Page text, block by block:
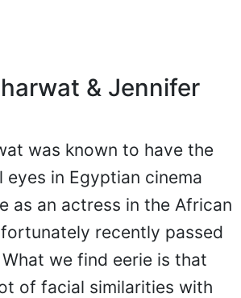
& Jennifer
was known to have the
in Egyptian cinema
as an actress in the African
recently passed
we find eerie is that
of facial similarities with